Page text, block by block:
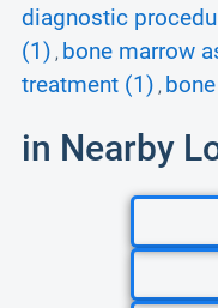
diagnostic
(1) , bone marrow
treatment (1) ,
in Nearby